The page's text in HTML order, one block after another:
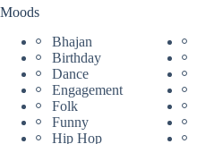
Moods
Bhajan
Birthday
Dance
Engagement
Folk
Funny
Hip Hop